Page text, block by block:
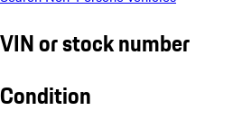
VIN or stock number
Condition